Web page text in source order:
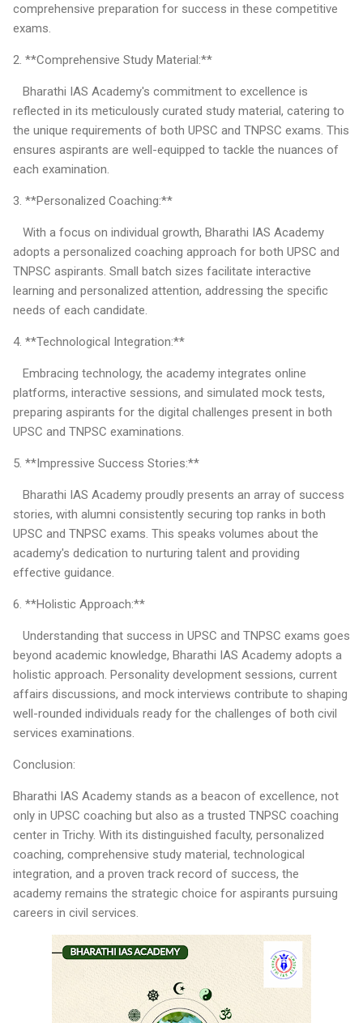
comprehensive preparation for success in these competitive
exams.
2. **Comprehensive Study Material:**
Bharathi IAS Academy's commitment to excellence is
reflected in its meticulously curated study material, catering to
the unique requirements of both UPSC and TNPSC exams. This
ensures aspirants are well-equipped to tackle the nuances of
each examination.
3. **Personalized Coaching:**
With a focus on individual growth, Bharathi IAS Academy
adopts a personalized coaching approach for both UPSC and
TNPSC aspirants. Small batch sizes facilitate interactive
learning and personalized attention, addressing the specific
needs of each candidate.
4. **Technological Integration:**
Embracing technology, the academy integrates online
platforms, interactive sessions, and simulated mock tests,
preparing aspirants for the digital challenges present in both
UPSC and TNPSC examinations.
5. **Impressive Success Stories:**
Bharathi IAS Academy proudly presents an array of success
stories, with alumni consistently securing top ranks in both
UPSC and TNPSC exams. This speaks volumes about the
academy's dedication to nurturing talent and providing
effective guidance.
6. **Holistic Approach:**
Understanding that success in UPSC and TNPSC exams goes
beyond academic knowledge, Bharathi IAS Academy adopts a
holistic approach. Personality development sessions, current
affairs discussions, and mock interviews contribute to shaping
well-rounded individuals ready for the challenges of both civil
services examinations.
Conclusion:
Bharathi IAS Academy stands as a beacon of excellence, not
only in UPSC coaching but also as a trusted TNPSC coaching
center in Trichy. With its distinguished faculty, personalized
coaching, comprehensive study material, technological
integration, and a proven track record of success, the
academy remains the strategic choice for aspirants pursuing
careers in civil services.